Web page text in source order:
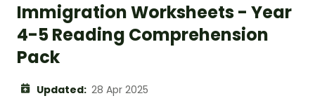
Immigration Worksheets - Year
4-5 Reading Comprehension
Pack
Updated: 28 Apr 2025